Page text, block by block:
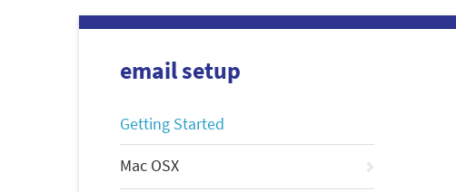
email setup
Getting Started
Mac OSX